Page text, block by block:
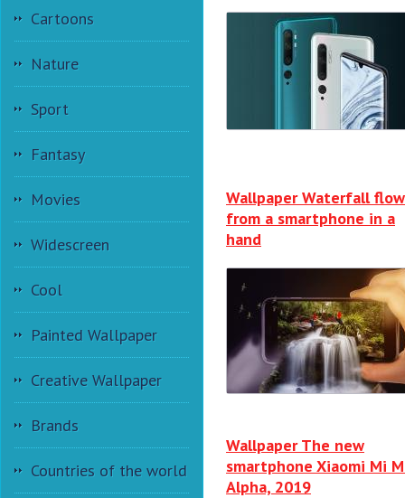
Cartoons
Nature
Sport
Fantasy
Movies
Widescreen
Cool
Painted Wallpaper
Creative Wallpaper
Brands
Countries of the world
Wallpaper Waterfall
from a smartphone in a
hand
Wallpaper The new
smartphone Xiaomi Mi
Alpha, 2019